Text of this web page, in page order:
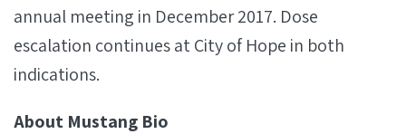
annual meeting in December 2017. Dose
escalation continues at City of Hope in both
indications.
About Mustang Bio